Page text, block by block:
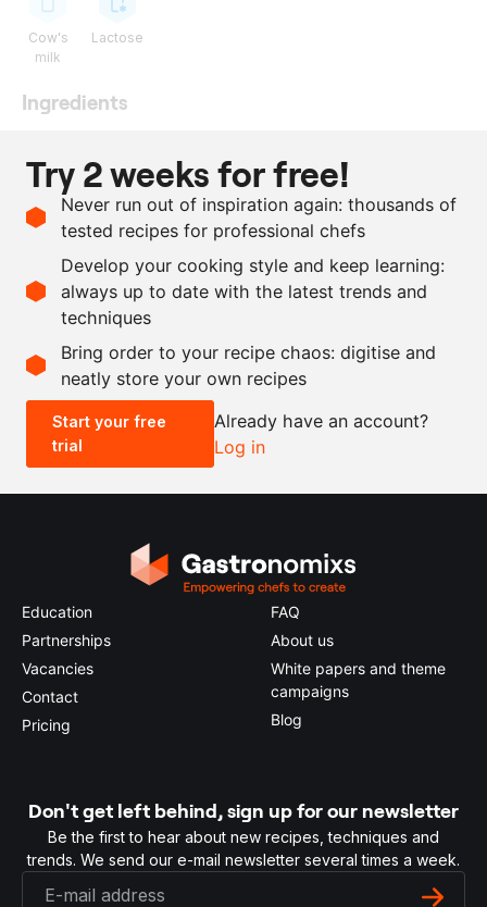
Cow's
milk
Lactose
Ingredients
1
l
blackberry coulis
350
ml
whipping cream
g
sugar
bunch basil
Scale recipe
- +
0.5x 2x
Try 2 weeks for free!
Never run out of inspiration again: thousands of
tested recipes for professional chefs
Develop your cooking style and keep learning:
always up to date with the latest trends and
techniques
Bring order to your recipe chaos: digitise and
neatly store your own recipes
Start your free
trial
Already have an account?
Log in
Education
Partnerships
Vacancies
Contact
Pricing
FAQ
About us
White papers and theme
campaigns
Blog
Don't get left behind, sign up for our newsletter
Be the first to hear about new recipes, techniques and
trends. We send our e-mail newsletter several times a week.